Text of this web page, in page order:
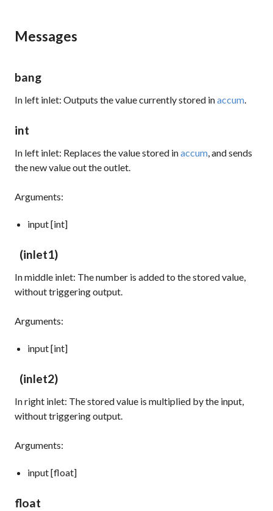
Messages
bang
In left inlet: Outputs the value currently stored inaccum.
int
In left inlet: Replaces the value stored inaccum, and sends
the new value out the outlet.
Arguments:
input [int]
(inlet1)
In middle inlet: The number is added to the stored value,
without triggering output.
Arguments:
input [int]
(inlet2)
In right inlet: The stored value is multiplied by the input,
without triggering output.
Arguments:
input [float]
float